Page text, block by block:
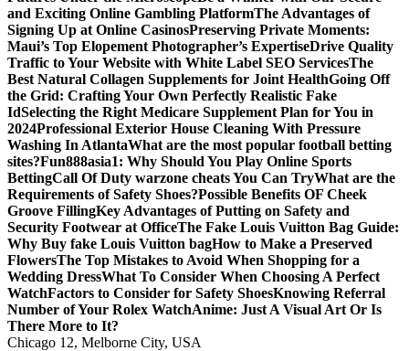
and Exciting Online Gambling PlatformThe Advantages of
Signing Up at Online CasinosPreserving Private Moments:
Maui’s Top Elopement Photographer’s ExpertiseDrive Quality
Traffic to Your Website with White Label SEO ServicesThe
Best Natural Collagen Supplements for Joint HealthGoing Off
the Grid: Crafting Your Own Perfectly Realistic Fake
IdSelecting the Right Medicare Supplement Plan for You in
2024Professional Exterior House Cleaning With Pressure
Washing In AtlantaWhat are the most popular football betting
sites?Fun888asia1: Why Should You Play Online Sports
BettingCall Of Duty warzone cheats You Can TryWhat are the
Requirements of Safety Shoes?Possible Benefits OF Cheek
Groove FillingKey Advantages of Putting on Safety and
Security Footwear at OfficeThe Fake Louis Vuitton Bag Guide:
Why Buy fake Louis Vuitton bagHow to Make a Preserved
FlowersThe Top Mistakes to Avoid When Shopping for a
Wedding DressWhat To Consider When Choosing A Perfect
WatchFactors to Consider for Safety ShoesKnowing Referral
Number of Your Rolex WatchAnime: Just A Visual Art Or Is
There More to It?
Chicago 12, Melborne City, USA